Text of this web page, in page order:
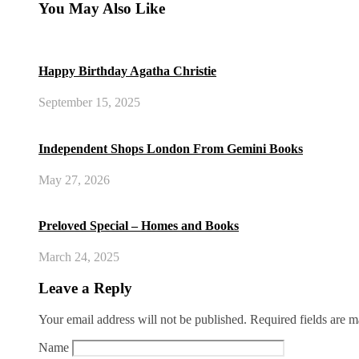
You May Also Like
Happy Birthday Agatha Christie
September 15, 2025
Independent Shops London From Gemini Books
May 27, 2026
Preloved Special – Homes and Books
March 24, 2025
Leave a Reply
Your email address will not be published. Required fields are
Name